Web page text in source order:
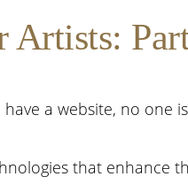
Artists:
a website, no one
that enhance